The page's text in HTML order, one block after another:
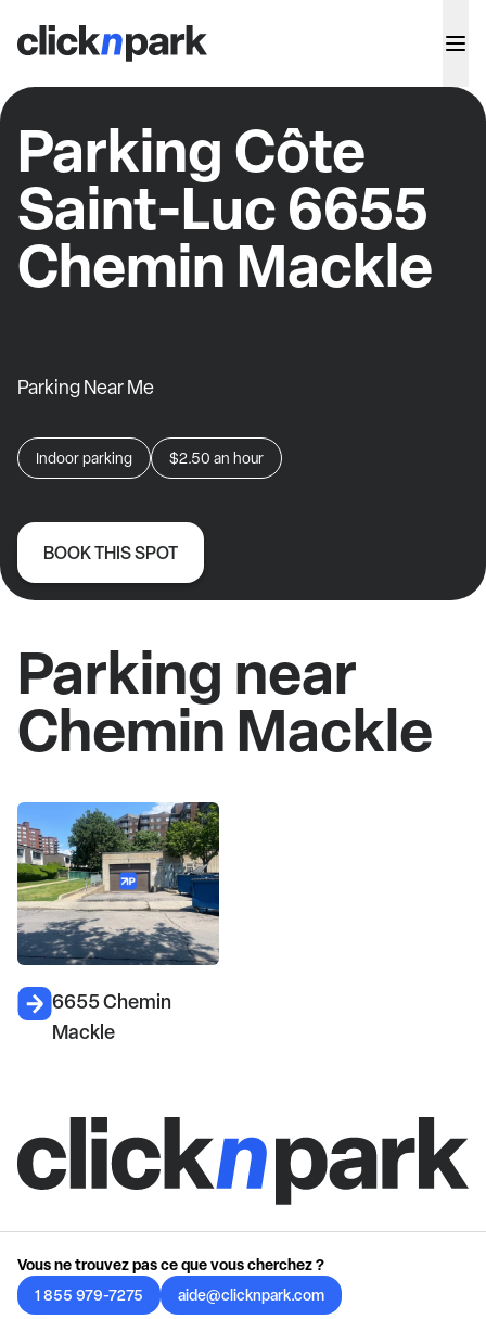
Parking Côte
Saint-Luc 6655
Chemin Mackle
Parking Near Me
Indoor parking $2.50 an hour
BOOK THIS SPOT
Parking near
Chemin Mackle
6655 Chemin
Mackle
Vous ne trouvez pas ce que vous cherchez ?
1 855 979-7275
aide@clicknpark.com